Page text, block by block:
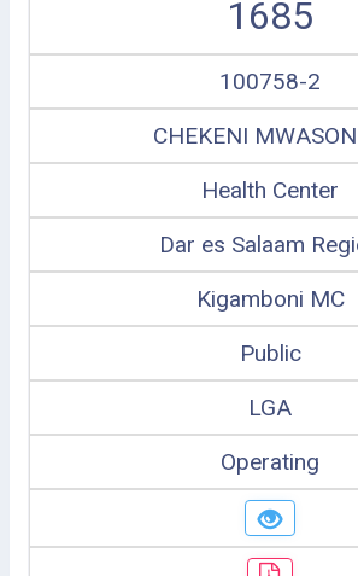
1685
100758-2
CHEKENI
Health Center
Dar es Salaam
Kigamboni MC
Public
LGA
Operating